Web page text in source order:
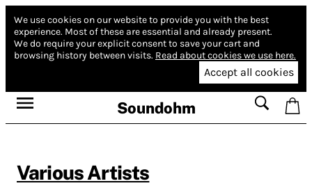
We use cookies on our website to provide you with the best
experience. Most of these are essential and already present.
We do require your explicit consent to save your cart and
browsing history between visits. Read about cookies we use here.
Accept all cookies
Soundohm
Various Artists